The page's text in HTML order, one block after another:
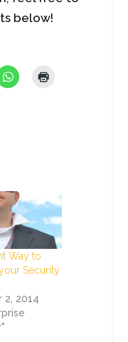
below!
Way to
Security
2, 2014